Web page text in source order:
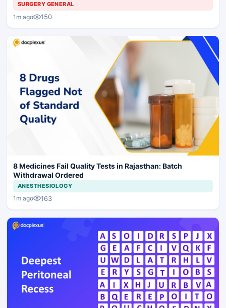
SURGERY GENERAL
1m ago 150
8 Medicines Fail Quality Tests in Rajasthan: Batch
Withdrawal Ordered
ANESTHESIOLOGY
1m ago 163